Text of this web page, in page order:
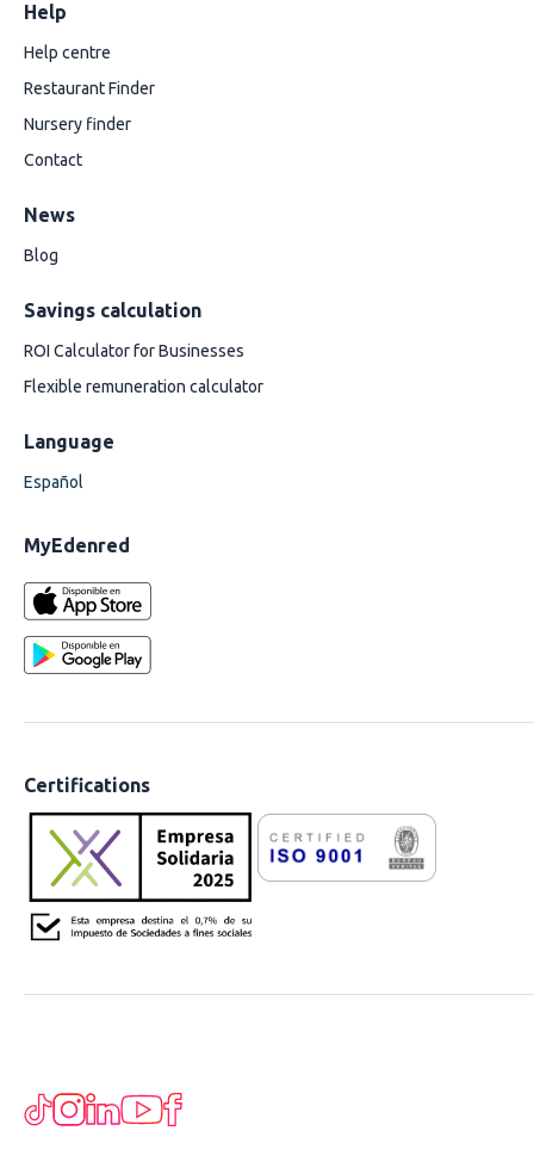
Help
Help centre
Restaurant Finder
Nursery finder
Contact
News
Blog
Savings calculation
ROI Calculator for Businesses
Flexible remuneration calculator
Language
Español
MyEdenred
Certifications